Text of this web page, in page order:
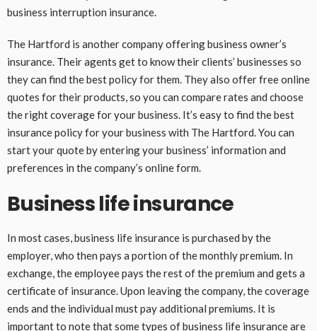
business interruption insurance.
The Hartford is another company offering business owner’s
insurance. Their agents get to know their clients’ businesses so
they can find the best policy for them. They also offer free online
quotes for their products, so you can compare rates and choose
the right coverage for your business. It’s easy to find the best
insurance policy for your business with The Hartford. You can
start your quote by entering your business’ information and
preferences in the company’s online form.
Business life insurance
In most cases, business life insurance is purchased by the
employer, who then pays a portion of the monthly premium. In
exchange, the employee pays the rest of the premium and gets a
certificate of insurance. Upon leaving the company, the coverage
ends and the individual must pay additional premiums. It is
important to note that some types of business life insurance are